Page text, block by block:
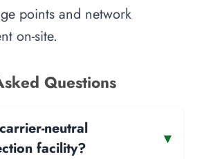
points and network
on-site.
Questions
neutral
facility?
▾